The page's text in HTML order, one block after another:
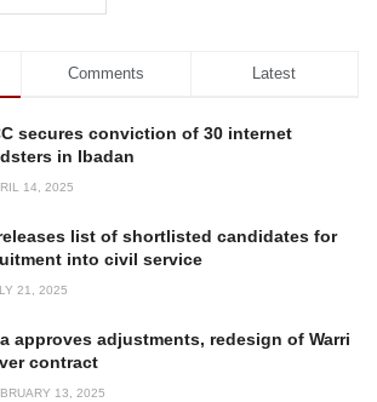
Comments Latest
secures conviction of 30 internet
in Ibadan
14, 2025
list of shortlisted candidates for
into civil service
21, 2025
approves adjustments, redesign of Warri
contract
13, 2025